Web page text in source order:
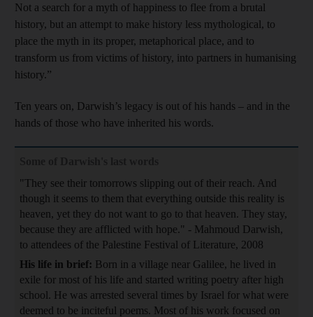
Not a search for a myth of happiness to flee from a brutal
history, but an attempt to make history less mythological, to
place the myth in its proper, metaphorical place, and to
transform us from victims of history, into partners in humanising
history.”
Ten years on, Darwish’s legacy is out of his hands – and in the
hands of those who have inherited his words.
"They see their tomorrows slipping out of their reach. And
though it seems to them that everything outside this reality is
heaven, yet they do not want to go to that heaven. They stay,
because they are afflicted with hope." - Mahmoud Darwish,
to attendees of the Palestine Festival of Literature, 2008
His life in brief: Born in a village near Galilee, he lived in
exile for most of his life and started writing poetry after high
school. He was arrested several times by Israel for what were
deemed to be inciteful poems. Most of his work focused on